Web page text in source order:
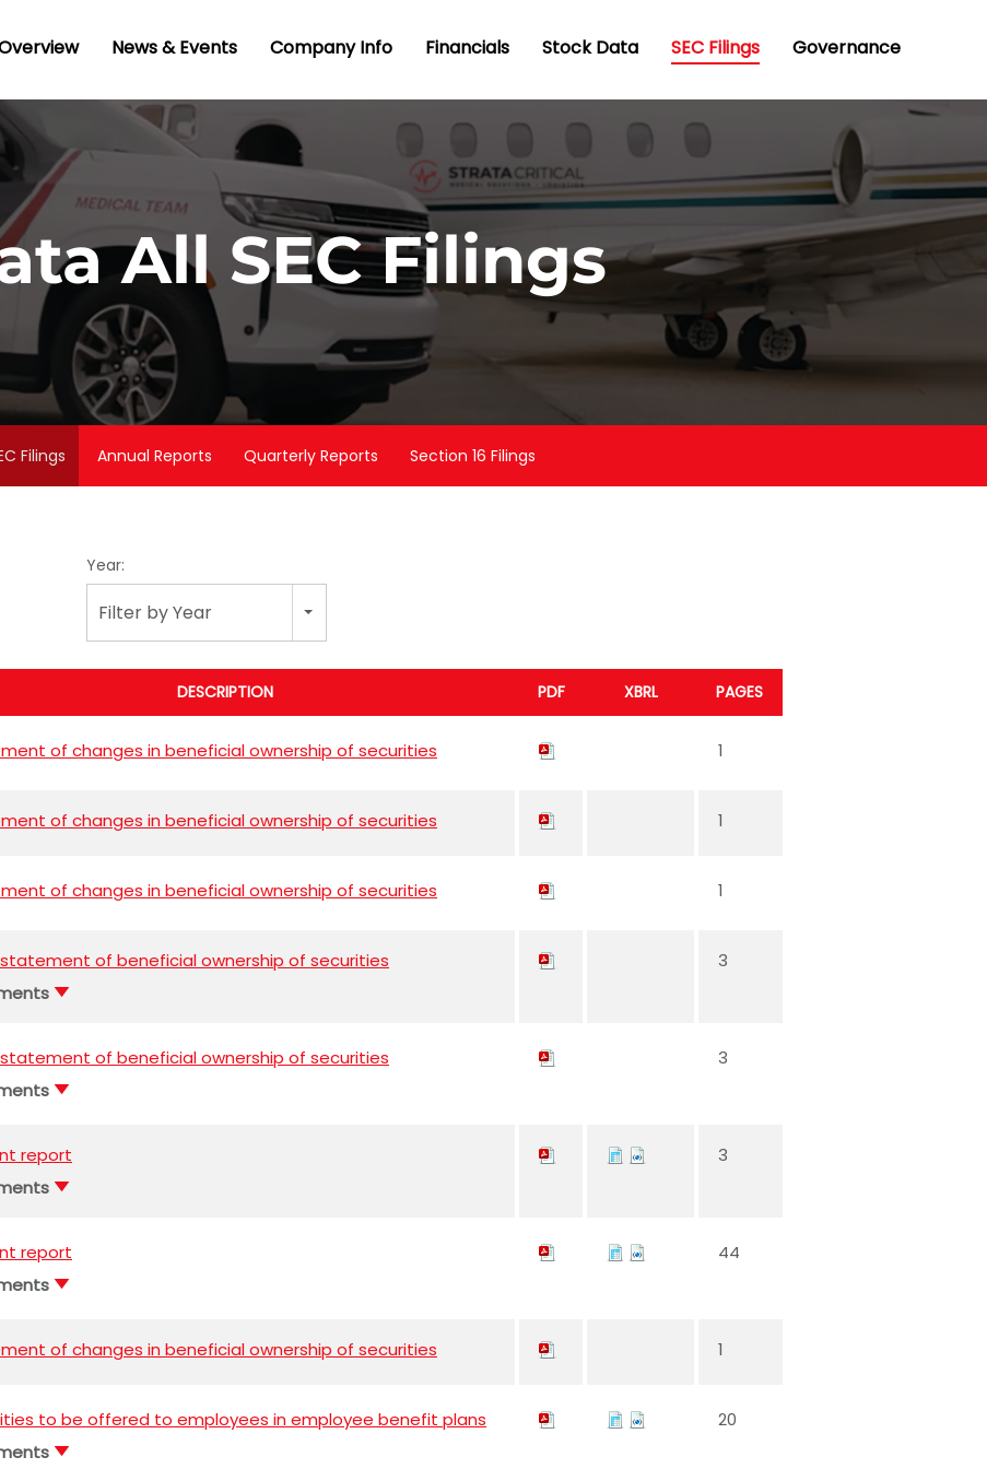
News & Events Company Info Financials Stock Data SEC Filings Governance
All SEC Filings
Filings Annual Reports Quarterly Reports Section 16 Filings
Year:
Filter by Year
DESCRIPTION PDF XBRL PAGES
of changes in beneficial ownership of securities 1
of changes in beneficial ownership of securities 1
of changes in beneficial ownership of securities 1
of beneficial ownership of securities
3
of beneficial ownership of securities
3
report
3
report
44
of changes in beneficial ownership of securities 1
to be offered to employees in employee benefit plans
20